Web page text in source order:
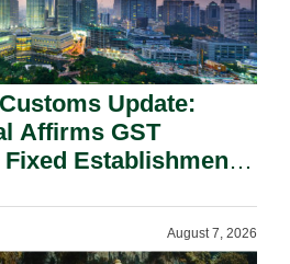
Update:
Affirms GST
Establishment
August 7, 2026